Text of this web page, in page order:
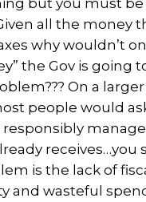
but you must be
all the money
why wouldn’t
the Gov is going
On a
people would
responsibly
receives…you
is the lack of
and wasteful